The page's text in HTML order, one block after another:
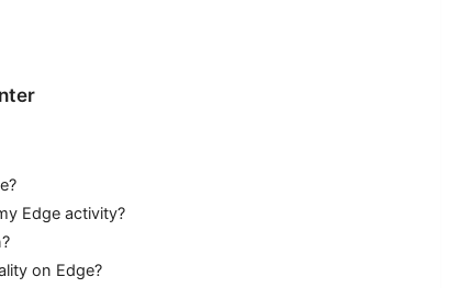
Edge activity?
on Edge?